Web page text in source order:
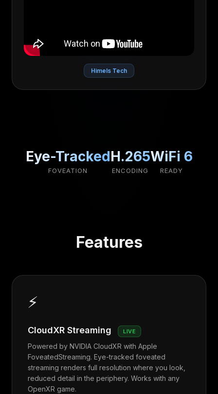
Himels Tech
Eye-Tracked
FOVEATION
H.265
ENCODING
WiFi 6
READY
Features
⚡
CloudXR Streaming LIVE
Powered by NVIDIA CloudXR with Apple
FoveatedStreaming. Eye-tracked foveated
streaming renders full resolution where you look,
reduced detail in the periphery. Works with any
OpenXR game.